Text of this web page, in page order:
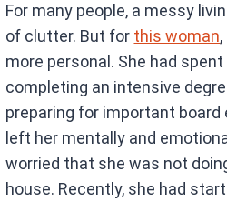
ce
b
o
o
k
For many people, a messy
of clutter. But for this woman
more personal. She had
completing an intensive
preparing for important board
left her mentally and
worried that she was not
house. Recently, she had